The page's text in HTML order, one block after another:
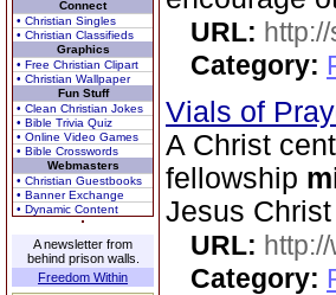
Connect
• Christian Singles
• Christian Classifieds
Graphics
• Free Christian Clipart
• Christian Wallpaper
Fun Stuff
• Clean Christian Jokes
• Bible Trivia Quiz
• Online Video Games
• Bible Crosswords
Webmasters
• Christian Guestbooks
• Banner Exchange
• Dynamic Content
A newsletter from
behind prison walls.
Freedom Within
URL:
Category:
Vials of
A Christ
fellowship
Jesus
URL:
Category: